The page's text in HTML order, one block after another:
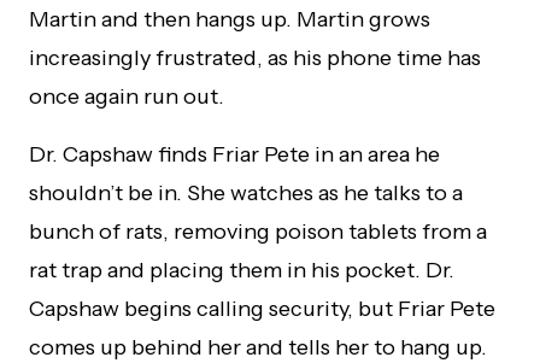
Martin and then hangs up. Martin grows
increasingly frustrated, as his phone time has
once again run out.
Dr. Capshaw finds Friar Pete in an area he
shouldn’t be in. She watches as he talks to a
bunch of rats, removing poison tablets from a
rat trap and placing them in his pocket. Dr.
Capshaw begins calling security, but Friar Pete
comes up behind her and tells her to hang up.